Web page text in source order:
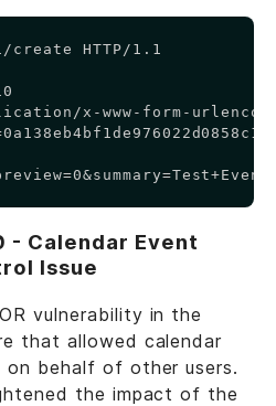
create HTTP/1.1
x-www-form-
Calendar Event
Issue
vulnerability in the
that allowed calendar
behalf of other users.
the impact of the